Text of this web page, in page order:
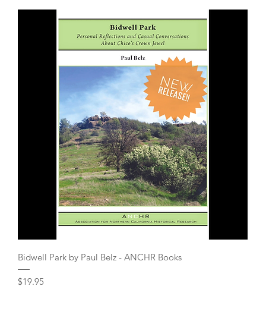
Quick View
Bidwell Park by Paul Belz - ANCHR Books
Price
$19.95